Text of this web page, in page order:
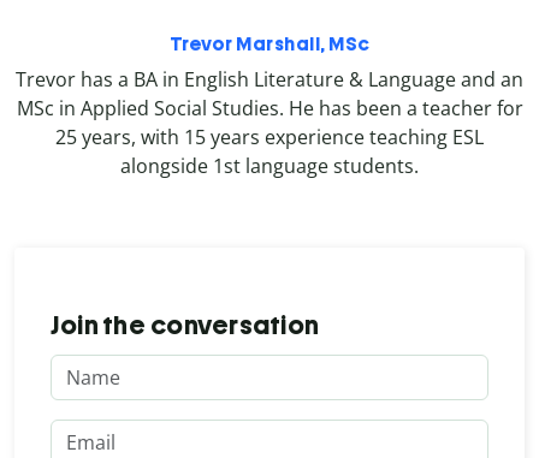
Trevor Marshall, MSc
Trevor has a BA in English Literature & Language and an
MSc in Applied Social Studies. He has been a teacher for
25 years, with 15 years experience teaching ESL
alongside 1st language students.
Join the conversation